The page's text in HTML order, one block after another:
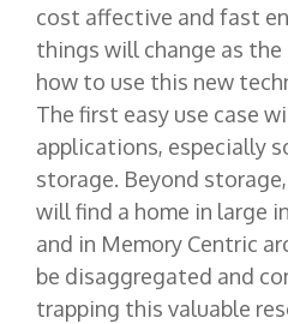
cost affective and fast
things will change as
how to use this new
The first easy use case
applications, especially
storage. Beyond
will find a home in large
and in Memory Centric
be disaggregated and
trapping this valuable